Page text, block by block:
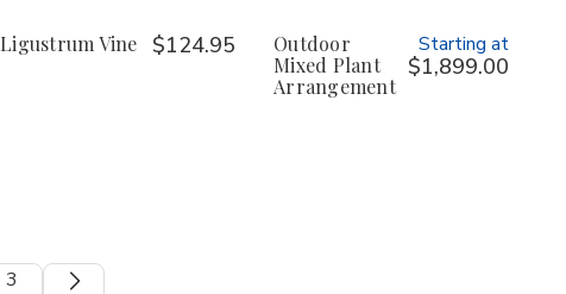
Ligustrum Vine $124.95
Outdoor
Mixed Plant
Arrangement
Starting at
$1,899.00
3